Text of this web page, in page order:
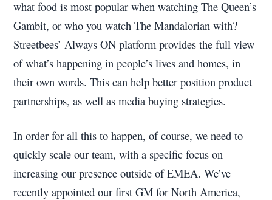
what food is most popular when watching The Queen’s
Gambit, or who you watch The Mandalorian with?
Streetbees’ Always ON platform provides the full view
of what’s happening in people’s lives and homes, in
their own words. This can help better position product
partnerships, as well as media buying strategies.
In order for all this to happen, of course, we need to
quickly scale our team, with a specific focus on
increasing our presence outside of EMEA. We’ve
recently appointed our first GM for North America,